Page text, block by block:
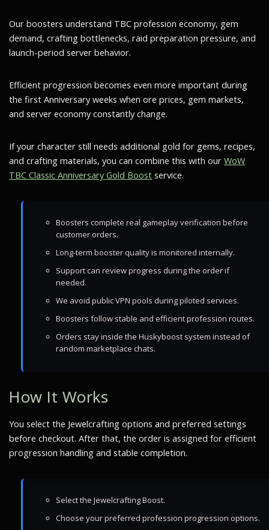
Our boosters understand TBC profession economy, gem
demand, crafting bottlenecks, raid preparation pressure, and
launch-period server behavior.
Efficient progression becomes even more important during
the first Anniversary weeks when ore prices, gem markets,
and server economy constantly change.
If your character still needs additional gold for gems, recipes,
and crafting materials, you can combine this with our WoW
TBC Classic Anniversary Gold Boost service.
Boosters complete real gameplay verification before
customer orders.
Long-term booster quality is monitored internally.
Support can review progress during the order if
needed.
We avoid public VPN pools during piloted services.
Boosters follow stable and efficient profession routes.
Orders stay inside the Huskyboost system instead of
random marketplace chats.
How It Works
You select the Jewelcrafting options and preferred settings
before checkout. After that, the order is assigned for efficient
progression handling and stable completion.
Select the Jewelcrafting Boost.
Choose your preferred profession progression options.